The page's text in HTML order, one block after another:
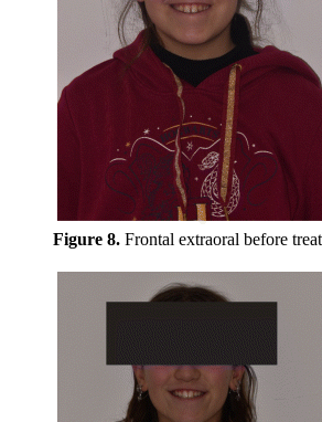
Figure 8. Frontal extraoral before